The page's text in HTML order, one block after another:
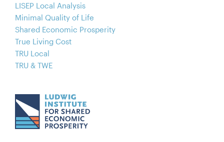
LISEP Local Analysis
Minimal Quality of Life
Shared Economic Prosperity
True Living Cost
TRU Local
TRU & TWE